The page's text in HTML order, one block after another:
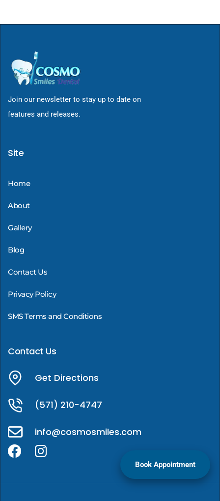
Join our newsletter to stay up to date on
features and releases.
Site
Home
About
Gallery
Blog
Contact Us
Privacy Policy
SMS Terms and Conditions
Contact Us
Get Directions
(571) 210-4747
info@cosmosmiles.com
Book Appointment